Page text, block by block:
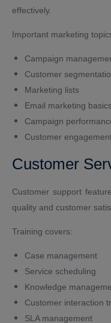
effectively.
Important marketing
Campaign
Customer
Marketing lists
Email marketing
Campaign
Customer
Customer
Customer support
quality and customer
Training covers:
Case management
Service scheduling
Knowledge
Customer interaction
SLA management